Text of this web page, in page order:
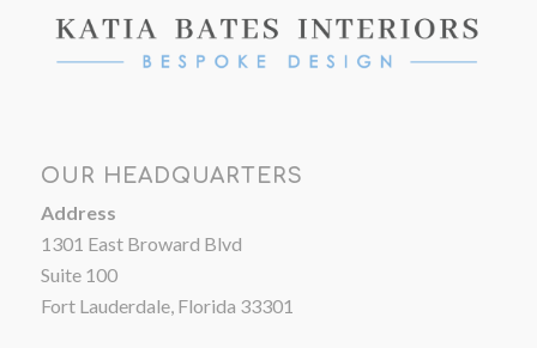
OUR HEADQUARTERS
Address
1301 East Broward Blvd
Suite 100
Fort Lauderdale, Florida 33301